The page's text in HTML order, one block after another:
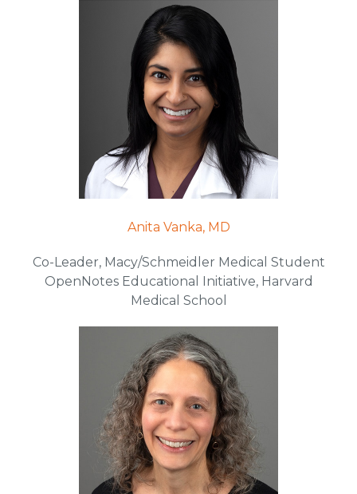
Anita Vanka, MD
Co-Leader, Macy/Schmeidler Medical Student
OpenNotes Educational Initiative, Harvard
Medical School